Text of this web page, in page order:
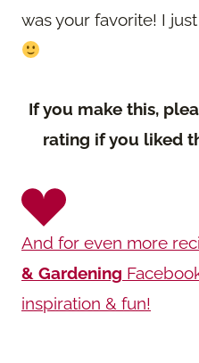
was your favorite! I
If you make this,
rating if you liked
And for even more
& Gardening
inspiration & fun!